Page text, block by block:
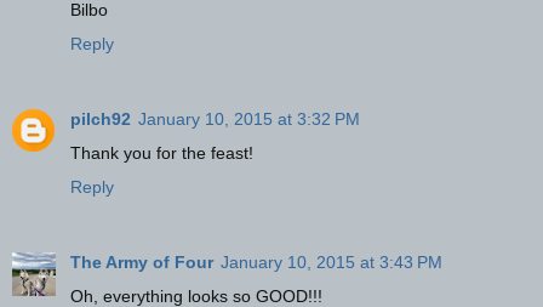
Bilbo
Reply
pilch92 January 10, 2015 at 3:32 PM
Thank you for the feast!
Reply
The Army of Four January 10, 2015 at 3:43 PM
Oh, everything looks so GOOD!!!